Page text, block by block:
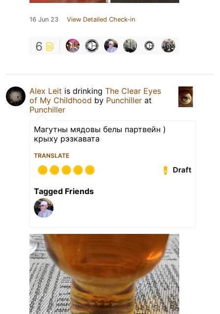
16 Jun 23 View Detailed Check-in
6
Alex Leit is drinking The Clear Eyes
of My Childhood by Punchiller at
Punchiller
Магутны мядовы белы партвейн )
крыху рэзкавата
TRANSLATE
Draft
Tagged Friends